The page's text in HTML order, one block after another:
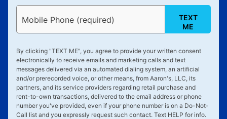
Mobile Phone (required)
TEXT
ME
By clicking "TEXT ME", you agree to provide your written consent
electronically to receive emails and marketing calls and text
messages delivered via an automated dialing system, an artificial
and/or prerecorded voice, or other means, from Aaron's, LLC, its
partners, and its service providers regarding retail purchase and
rent-to-own transactions, delivered to the email address or phone
number you've provided, even if your phone number is on a Do-Not-
Call list and you expressly request such contact. Text HELP for info.